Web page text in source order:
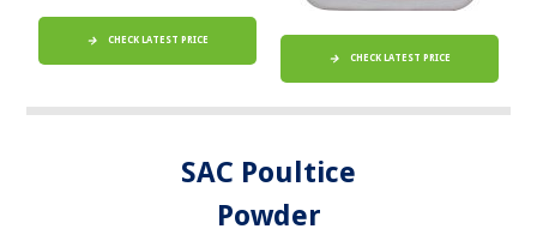
CHECK LATEST PRICE
CHECK LATEST PRICE
SAC Poultice
Powder